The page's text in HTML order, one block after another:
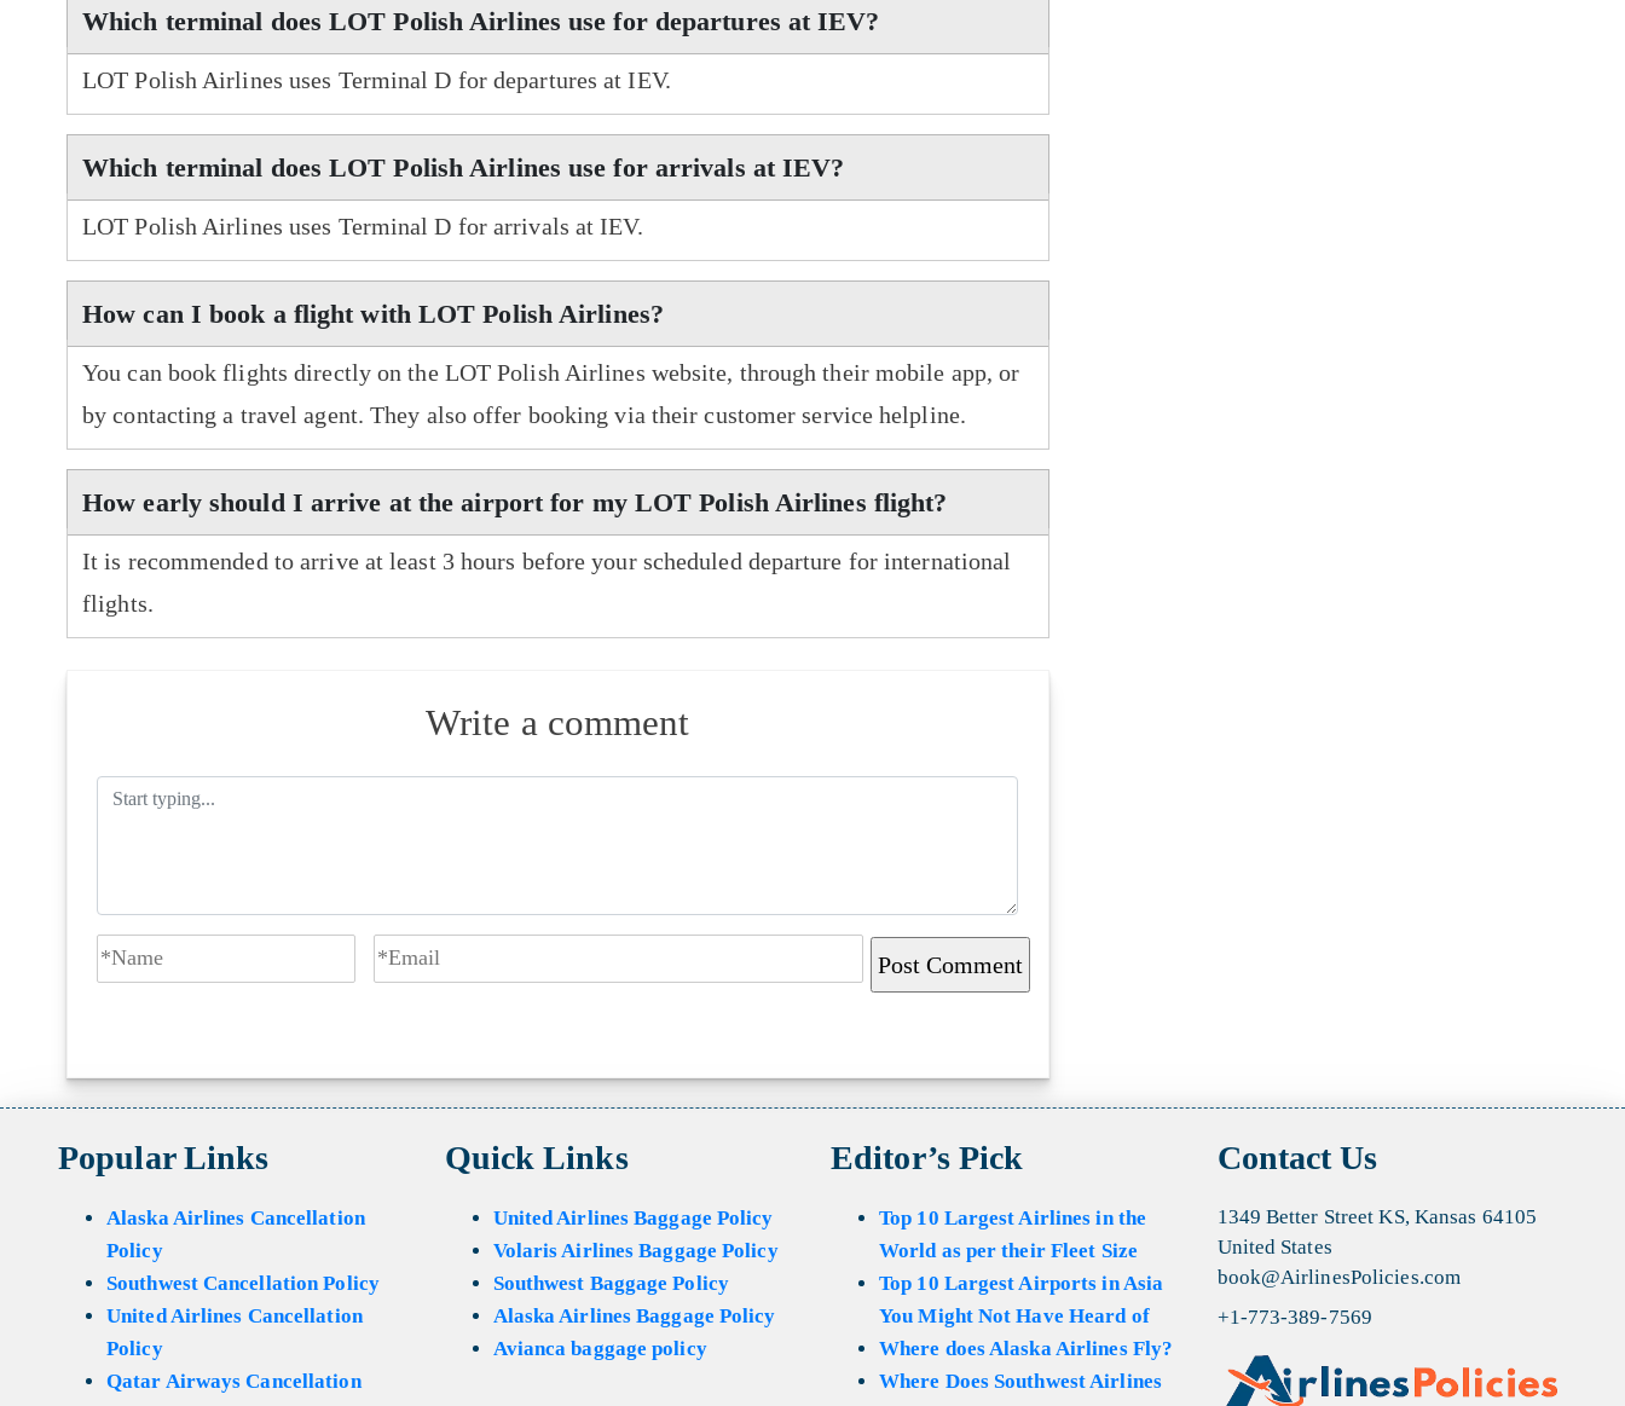
Which terminal does LOT Polish Airlines use for departures at IEV?
LOT Polish Airlines uses Terminal D for departures at IEV.
Which terminal does LOT Polish Airlines use for arrivals at IEV?
LOT Polish Airlines uses Terminal D for arrivals at IEV.
How can I book a flight with LOT Polish Airlines?
You can book flights directly on the LOT Polish Airlines website, through their mobile app, or
by contacting a travel agent. They also offer booking via their customer service helpline.
How early should I arrive at the airport for my LOT Polish Airlines flight?
It is recommended to arrive at least 3 hours before your scheduled departure for international
flights.
Write a comment
Popular Links
Alaska Airlines Cancellation
Policy
Southwest Cancellation Policy
United Airlines Cancellation
Policy
Qatar Airways Cancellation
Quick Links
United Airlines Baggage Policy
Volaris Airlines Baggage Policy
Southwest Baggage Policy
Alaska Airlines Baggage Policy
Avianca baggage policy
Editor’s Pick
Top 10 Largest Airlines in the
World as per their Fleet Size
Top 10 Largest Airports in Asia
You Might Not Have Heard of
Where does Alaska Airlines Fly?
Where Does Southwest Airlines
Contact Us
1349 Better Street KS, Kansas 64105
United States
book@AirlinesPolicies.com
+1-773-389-7569